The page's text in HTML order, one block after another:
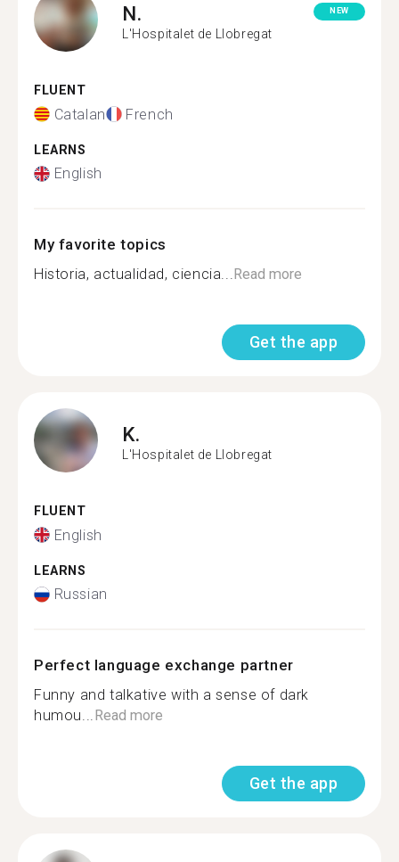
N.
L'Hospitalet de Llobregat
NEW
FLUENT
Catalan French
LEARNS
English
My favorite topics
Historia, actualidad, ciencia...Read more
Get the app
K.
L'Hospitalet de Llobregat
FLUENT
English
LEARNS
Russian
Perfect language exchange partner
Funny and talkative with a sense of dark
humou...Read more
Get the app